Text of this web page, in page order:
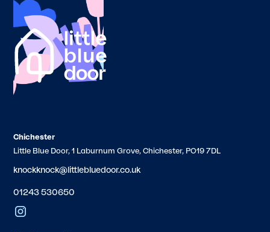
Chichester
Little Blue Door, 1 Laburnum Grove, Chichester, PO19 7DL
knockknock@littlebluedoor.co.uk
01243 530650